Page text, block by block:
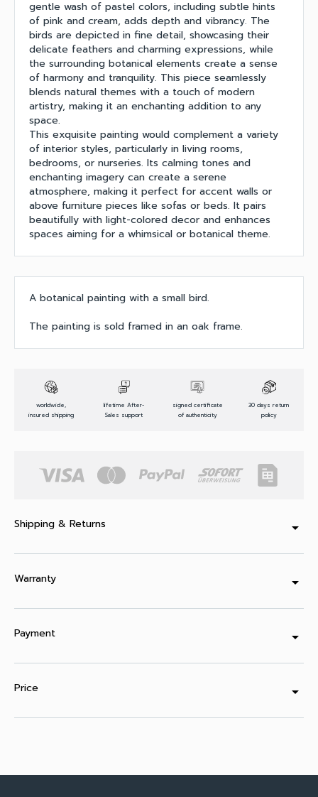
gentle wash of pastel colors, including subtle hints
of pink and cream, adds depth and vibrancy. The
birds are depicted in fine detail, showcasing their
delicate feathers and charming expressions, while
the surrounding botanical elements create a sense
of harmony and tranquility. This piece seamlessly
blends natural themes with a touch of modern
artistry, making it an enchanting addition to any
space.
This exquisite painting would complement a variety
of interior styles, particularly in living rooms,
bedrooms, or nurseries. Its calming tones and
enchanting imagery can create a serene
atmosphere, making it perfect for accent walls or
above furniture pieces like sofas or beds. It pairs
beautifully with light-colored decor and enhances
spaces aiming for a whimsical or botanical theme.
A botanical painting with a small bird.
The painting is sold framed in an oak frame.
worldwide,
insured shipping
lifetime After-
Sales support
signed certificate
of authenticity
30 days return
policy
Shipping & Returns arrow_drop_down
Warranty arrow_drop_down
Payment arrow_drop_down
Price arrow_drop_down